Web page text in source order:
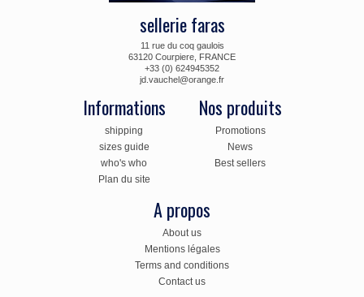
sellerie faras
11 rue du coq gaulois
63120 Courpiere, FRANCE
+33 (0) 624945352
jd.vauchel@orange.fr
Informations
shipping
sizes guide
who's who
Plan du site
Nos produits
Promotions
News
Best sellers
A propos
About us
Mentions légales
Terms and conditions
Contact us